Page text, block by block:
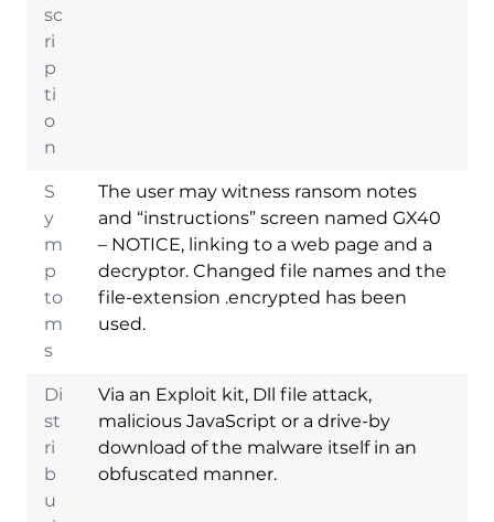
sc
ri
p
ti
o
n
S
y
m
p
to
m
s
The user may witness ransom notes
and “instructions” screen named GX40
– NOTICE, linking to a web page and a
decryptor. Changed file names and the
file-extension .encrypted has been
used.
Di
st
ri
b
u
Via an Exploit kit, Dll file attack,
malicious JavaScript or a drive-by
download of the malware itself in an
obfuscated manner.